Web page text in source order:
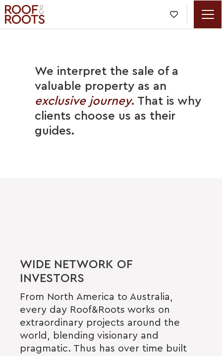

We interpret the sale of a
valuable property as an
exclusive journey. That is why
clients choose us as their
guides.
WIDE NETWORK OF
INVESTORS
From North America to Australia,
every day Roof&Roots works on
extraordinary projects around the
world, blending visionary and
pragmatic. Thus has over time built